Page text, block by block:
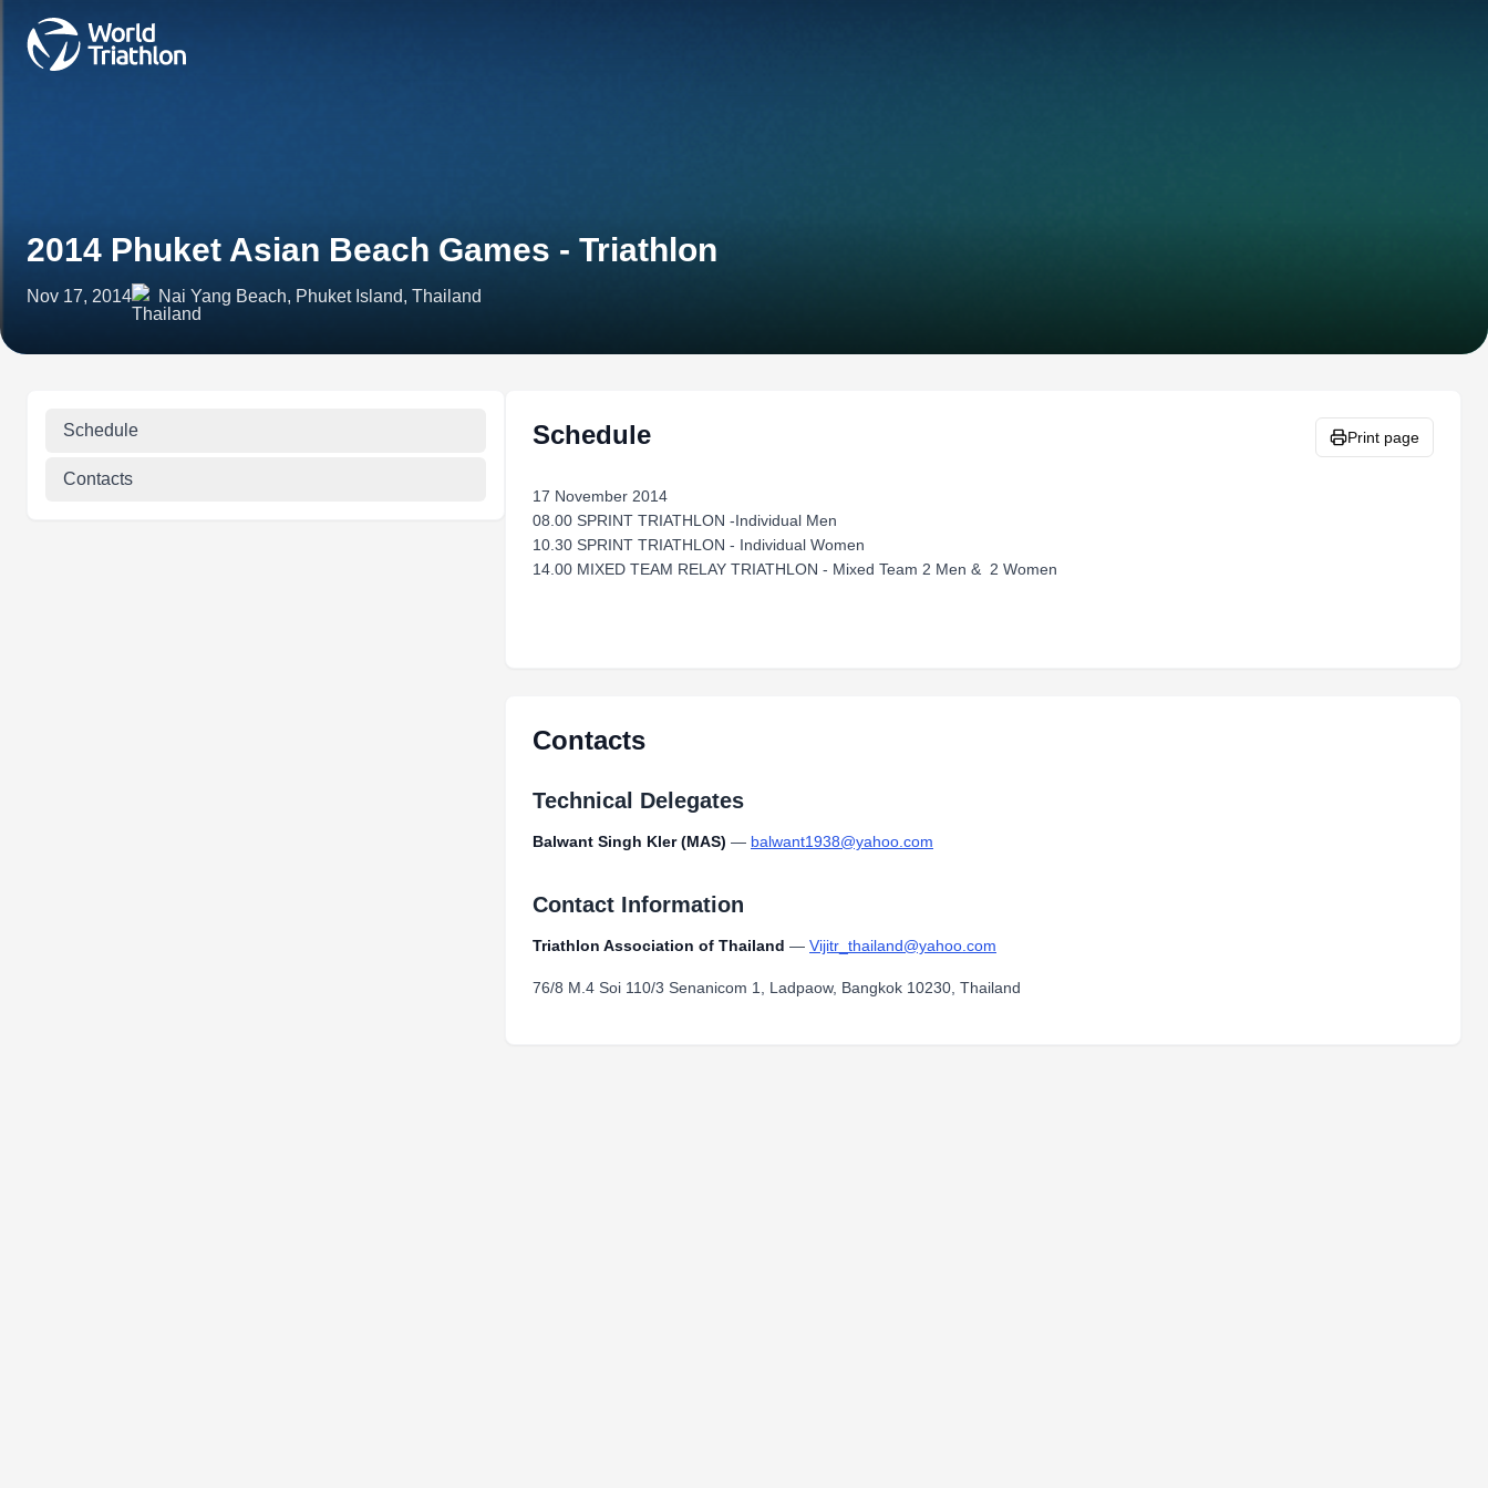
2014 Phuket Asian Beach Games - Triathlon
Nov 17, 2014 Nai Yang Beach, Phuket Island, Thailand
Schedule
Contacts
Schedule Print page
17 November 2014
08.00 SPRINT TRIATHLON -Individual Men
10.30 SPRINT TRIATHLON - Individual Women
14.00 MIXED TEAM RELAY TRIATHLON - Mixed Team 2 Men & 2 Women
Contacts
Technical Delegates
Balwant Singh Kler (MAS) — balwant1938@yahoo.com
Contact Information
Triathlon Association of Thailand — Vijitr_thailand@yahoo.com
76/8 M.4 Soi 110/3 Senanicom 1, Ladpaow, Bangkok 10230, Thailand